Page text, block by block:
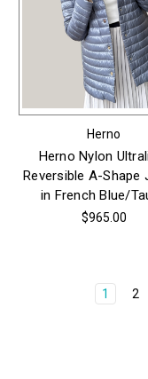
Herno
Herno Nylon
Reversible A-Shape
in French Blue/
$965.00
1 2